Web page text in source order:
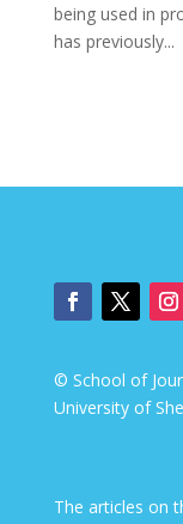
being used in
has previously...
© School of
University of
The articles on